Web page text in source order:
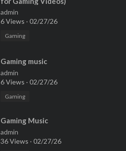
admin
6 Views · 02/27/26
Gaming
⁣Gaming music
admin
6 Views · 02/27/26
Gaming
⁣Gaming Music
admin
36 Views · 02/27/26